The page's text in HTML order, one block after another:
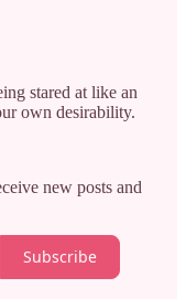
stared at like an
own desirability.
new posts and
Subscribe